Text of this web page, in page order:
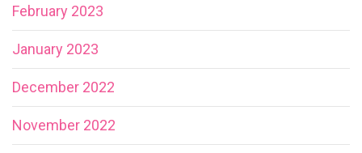
February 2023
January 2023
December 2022
November 2022